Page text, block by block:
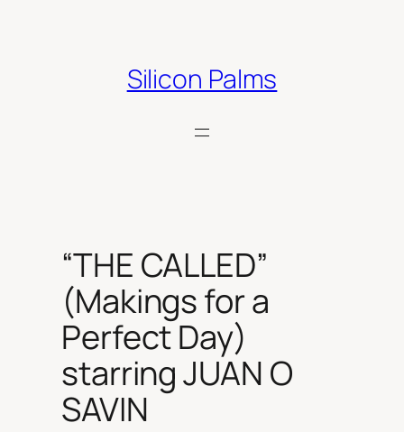
Silicon Palms
“THE CALLED”
(Makings for a
Perfect Day)
starring JUAN O
SAVIN